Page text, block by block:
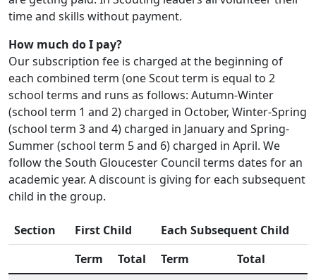
time and skills without payment.
How much do I pay?
Our subscription fee is charged at the beginning of
each combined term (one Scout term is equal to 2
school terms and runs as follows: Autumn-Winter
(school term 1 and 2) charged in October, Winter-Spring
(school term 3 and 4) charged in January and Spring-
Summer (school term 5 and 6) charged in April. We
follow the South Gloucester Council terms dates for an
academic year. A discount is giving for each subsequent
child in the group.
Section First Child
Each Subsequent Child
Term
Total Term
Total